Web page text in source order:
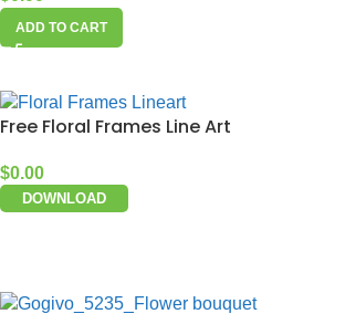
ADD TO CART
Free Floral Frames Line Art
$0.00
DOWNLOAD